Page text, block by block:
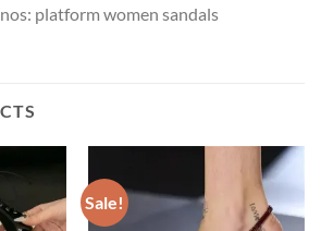
platform women sandals
Sale!